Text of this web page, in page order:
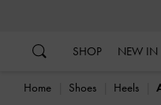
SHOP NEW IN
Home Shoes Heels